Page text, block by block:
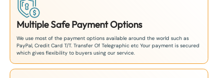
Multiple Safe Payment Options
We use most of the payment options available around the world such as
PayPal, Credit Card T/T. Transfer Of Telegraphic etc Your payment is secured
which gives flexibility to buyers using our service.